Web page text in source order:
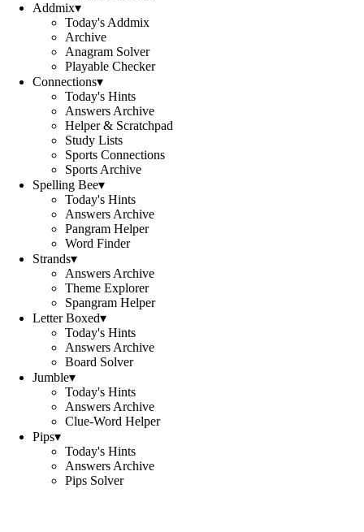
Addmix▾
Today's Addmix
Archive
Anagram Solver
Playable Checker
Connections▾
Today's Hints
Answers Archive
Helper & Scratchpad
Study Lists
Sports Connections
Sports Archive
Spelling Bee▾
Today's Hints
Answers Archive
Pangram Helper
Word Finder
Strands▾
Answers Archive
Theme Explorer
Spangram Helper
Letter Boxed▾
Today's Hints
Answers Archive
Board Solver
Jumble▾
Today's Hints
Answers Archive
Clue-Word Helper
Pips▾
Today's Hints
Answers Archive
Pips Solver